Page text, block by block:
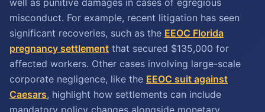
well as punitive damages in cases of egregious
misconduct. For example, recent litigation has seen
significant recoveries, such as the EEOC Florida
pregnancy settlement that secured $135,000 for
affected workers. Other cases involving large-scale
corporate negligence, like the EEOC suit against
Caesars, highlight how settlements can include
mandatory policy changes alongside monetary